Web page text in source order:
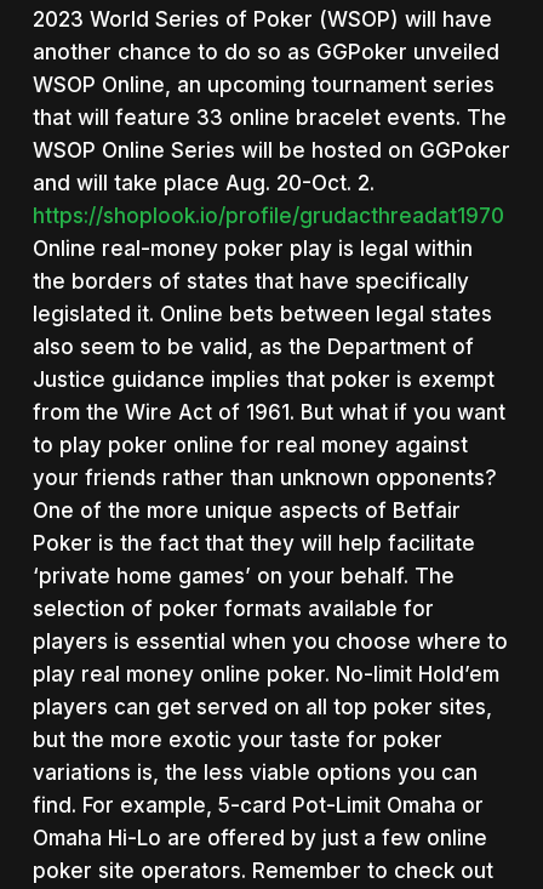
2023 World Series of Poker (WSOP) will have
another chance to do so as GGPoker unveiled
WSOP Online, an upcoming tournament series
that will feature 33 online bracelet events. The
WSOP Online Series will be hosted on GGPoker
and will take place Aug. 20-Oct. 2.
https://shoplook.io/profile/grudacthreadat1970
Online real-money poker play is legal within
the borders of states that have specifically
legislated it. Online bets between legal states
also seem to be valid, as the Department of
Justice guidance implies that poker is exempt
from the Wire Act of 1961. But what if you want
to play poker online for real money against
your friends rather than unknown opponents?
One of the more unique aspects of Betfair
Poker is the fact that they will help facilitate
‘private home games’ on your behalf. The
selection of poker formats available for
players is essential when you choose where to
play real money online poker. No-limit Hold’em
players can get served on all top poker sites,
but the more exotic your taste for poker
variations is, the less viable options you can
find. For example, 5-card Pot-Limit Omaha or
Omaha Hi-Lo are offered by just a few online
poker site operators. Remember to check out